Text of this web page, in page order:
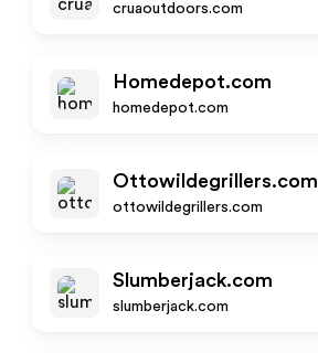
cruaoutdoors.com
Homedepot.com
homedepot.com
Ottowildegrillers.com
ottowildegrillers.com
Slumberjack.com
slumberjack.com